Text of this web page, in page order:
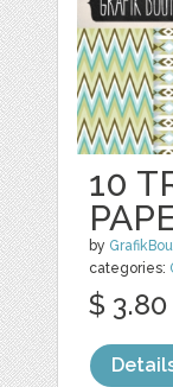
10
by
categories:
$ 3.80